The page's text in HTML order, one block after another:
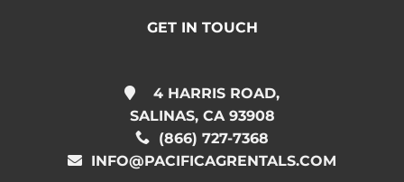
GET IN TOUCH
4 HARRIS ROAD,
SALINAS, CA 93908
(866) 727-7368
INFO@PACIFICAGRENTALS.COM